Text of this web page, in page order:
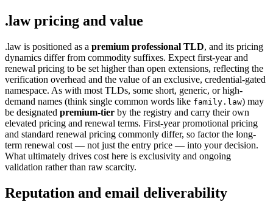
.law pricing and value
.law is positioned as a premium professional TLD, and its pricing
dynamics differ from commodity suffixes. Expect first-year and
renewal pricing to be set higher than open extensions, reflecting the
verification overhead and the value of an exclusive, credential-gated
namespace. As with most TLDs, some short, generic, or high-
demand names (think single common words like family.law) may
be designated premium-tier by the registry and carry their own
elevated pricing and renewal terms. First-year promotional pricing
and standard renewal pricing commonly differ, so factor the long-
term renewal cost — not just the entry price — into your decision.
What ultimately drives cost here is exclusivity and ongoing
validation rather than raw scarcity.
Reputation and email deliverability